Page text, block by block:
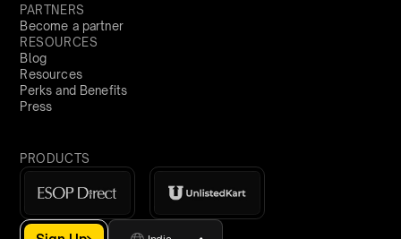
PARTNERS
Become a partner
RESOURCES
Blog
Resources
Perks and Benefits
Press
PRODUCTS